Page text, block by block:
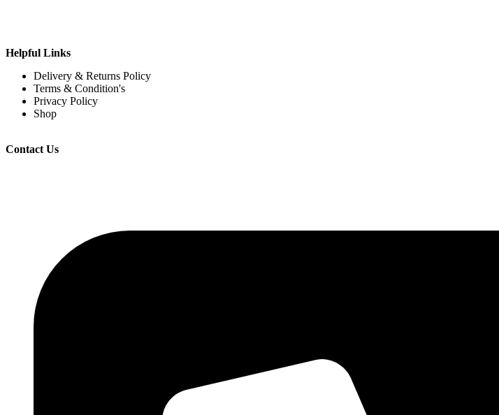
Helpful Links
Delivery & Returns Policy
Terms & Condition's
Privacy Policy
Shop
Contact Us